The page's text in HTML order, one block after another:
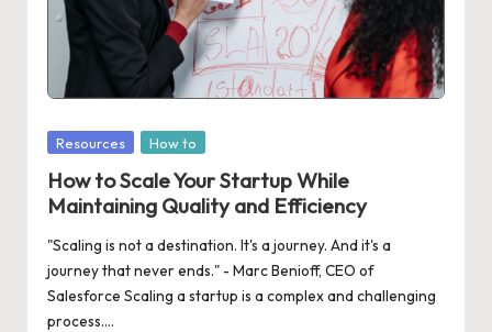
a
t
s
Posted
Resources How to
How to Scale Your Startup While
Maintaining Quality and Efficiency
"Scaling is not a destination. It's a journey. And it's a
journey that never ends." - Marc Benioff, CEO of
Salesforce Scaling a startup is a complex and challenging
process.…